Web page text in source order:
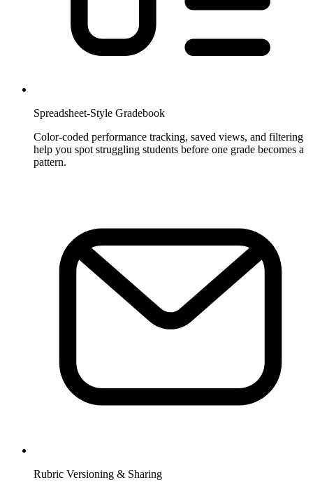
Spreadsheet-Style Gradebook
Color-coded performance tracking, saved views, and filtering
help you spot struggling students before one grade becomes a
pattern.
Rubric Versioning & Sharing